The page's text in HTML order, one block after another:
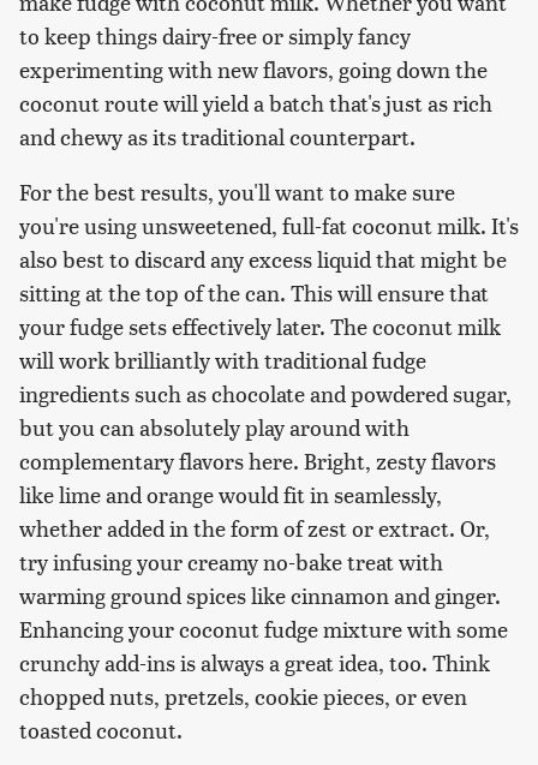
to keep things dairy-free or simply fancy
experimenting with new flavors, going down the
coconut route will yield a batch that's just as rich
and chewy as its traditional counterpart.
For the best results, you'll want to make sure
you're using unsweetened, full-fat coconut milk. It's
also best to discard any excess liquid that might be
sitting at the top of the can. This will ensure that
your fudge sets effectively later. The coconut milk
will work brilliantly with traditional fudge
ingredients such as chocolate and powdered sugar,
but you can absolutely play around with
complementary flavors here. Bright, zesty flavors
like lime and orange would fit in seamlessly,
whether added in the form of zest or extract. Or,
try infusing your creamy no-bake treat with
warming ground spices like cinnamon and ginger.
Enhancing your coconut fudge mixture with some
crunchy add-ins is always a great idea, too. Think
chopped nuts, pretzels, cookie pieces, or even
toasted coconut.